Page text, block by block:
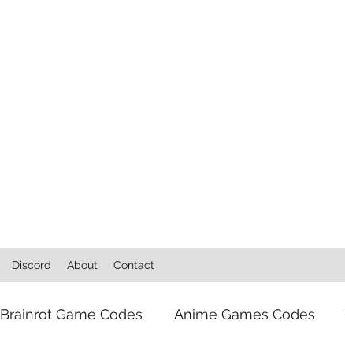
Discord About Contact
Brainrot Game Codes Anime Games Codes